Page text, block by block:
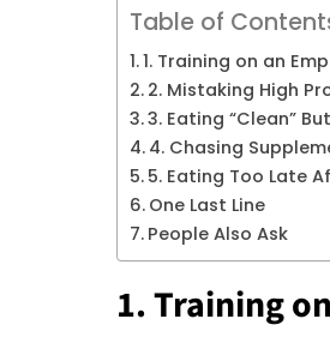
Table of
1. Training on an
2. Mistaking High
3. Eating “Clean”
4. Chasing
5. Eating Too Late
One Last Line
People Also Ask
1. Training